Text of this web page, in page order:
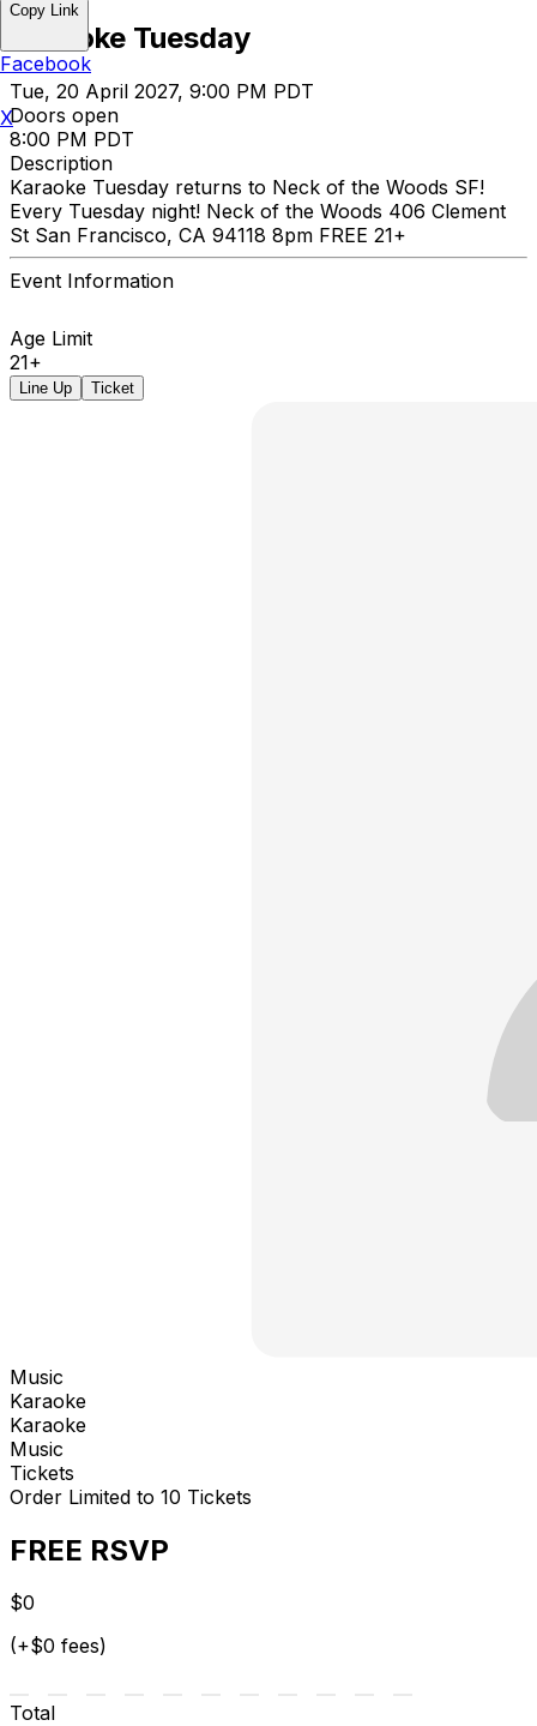
Karaoke Tuesday
Tue, 20 April 2027, 9:00 PM PDT
Doors open
8:00 PM PDT
Description
Karaoke Tuesday returns to Neck of the Woods SF!
Every Tuesday night! Neck of the Woods 406 Clement
St San Francisco, CA 94118 8pm FREE 21+
Event Information
Age Limit
21+
Line Up Ticket
Music
Karaoke
Karaoke
Music
Tickets
Order Limited to 10 Tickets
FREE RSVP
$0
(+$0 fees)
Total
Copy Link
Facebook
X